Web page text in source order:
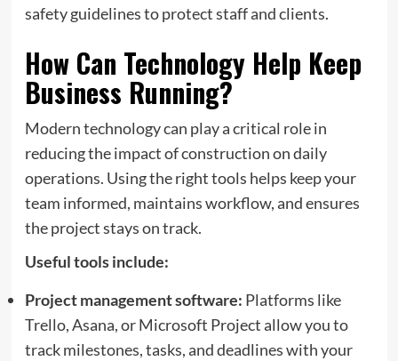
safety guidelines to protect staff and clients.
How Can Technology Help Keep
Business Running?
Modern technology can play a critical role in
reducing the impact of construction on daily
operations. Using the right tools helps keep your
team informed, maintains workflow, and ensures
the project stays on track.
Useful tools include:
Project management software: Platforms like
Trello, Asana, or Microsoft Project allow you to
track milestones, tasks, and deadlines with your